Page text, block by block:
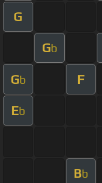
G
Gb
Gb F
Eb
Bb